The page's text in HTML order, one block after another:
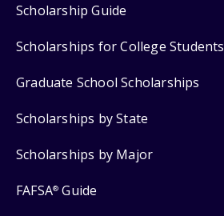
Scholarship Guide
Scholarships for College Students
Graduate School Scholarships
Scholarships by State
Scholarships by Major
FAFSA® Guide